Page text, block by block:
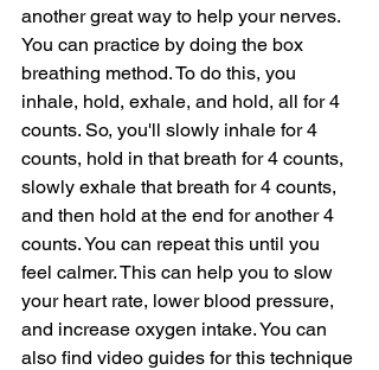
another great way to help your nerves.
You can practice by doing the box
breathing method. To do this, you
inhale, hold, exhale, and hold, all for 4
counts. So, you'll slowly inhale for 4
counts, hold in that breath for 4 counts,
slowly exhale that breath for 4 counts,
and then hold at the end for another 4
counts. You can repeat this until you
feel calmer. This can help you to slow
your heart rate, lower blood pressure,
and increase oxygen intake. You can
also find video guides for this technique